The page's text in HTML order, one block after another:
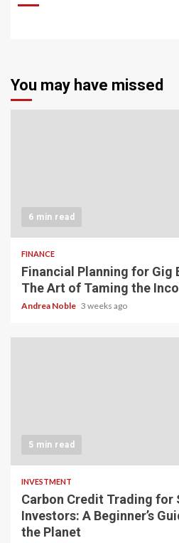
You may have missed
6 min read
FINANCE
Financial Planning for Gig
The Art of Taming the
Andrea Noble 3 weeks ago
5 min read
INVESTMENT
Carbon Credit Trading for
Investors: A Beginner’s
the Planet